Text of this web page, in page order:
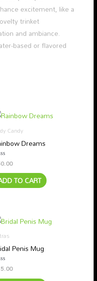
excitement, like a
trinket
and ambiance.
based or flavored
Candy
Dreams
TO CART
Penis Mug